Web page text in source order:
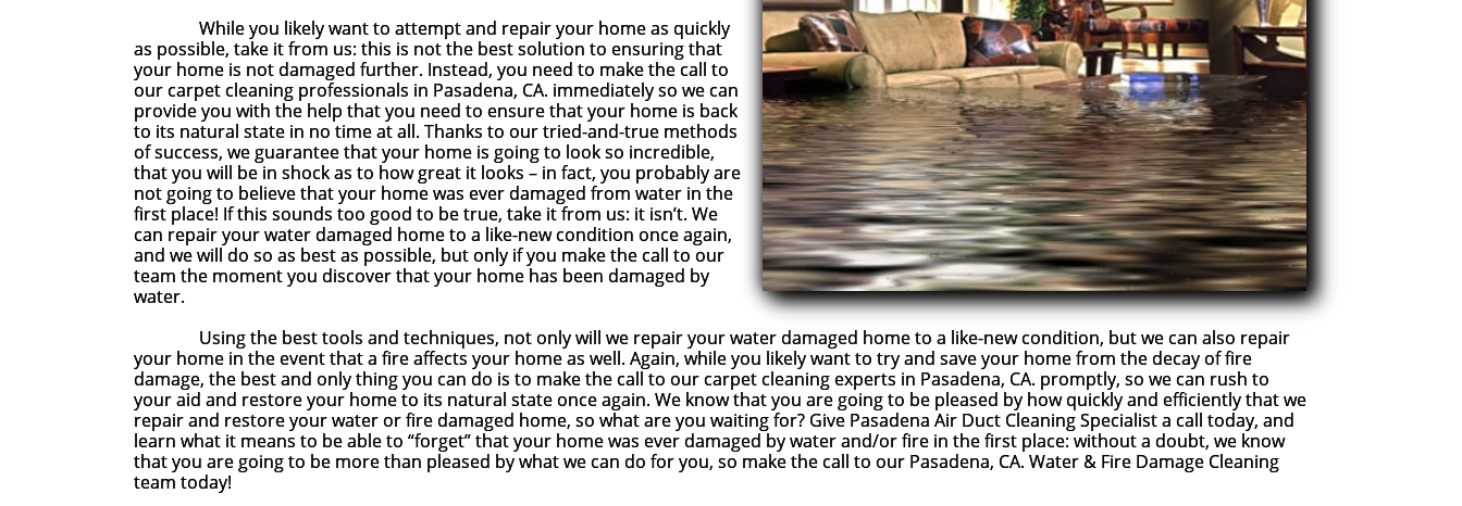
While you likely want to attempt and repair your home as quickly
as possible, take it from us: this is not the best solution to ensuring that
your home is not damaged further. Instead, you need to make the call to
our carpet cleaning professionals in Pasadena, CA. immediately so we can
provide you with the help that you need to ensure that your home is back
to its natural state in no time at all. Thanks to our tried-and-true methods
of success, we guarantee that your home is going to look so incredible,
that you will be in shock as to how great it looks – in fact, you probably are
not going to believe that your home was ever damaged from water in the
first place! If this sounds too good to be true, take it from us: it isn’t. We
can repair your water damaged home to a like-new condition once again,
and we will do so as best as possible, but only if you make the call to our
team the moment you discover that your home has been damaged by
water.
Using the best tools and techniques, not only will we repair your water damaged home to a like-new condition, but we can also repair
your home in the event that a fire affects your home as well. Again, while you likely want to try and save your home from the decay of fire
damage, the best and only thing you can do is to make the call to our carpet cleaning experts in Pasadena, CA. promptly, so we can rush to
your aid and restore your home to its natural state once again. We know that you are going to be pleased by how quickly and efficiently that we
repair and restore your water or fire damaged home, so what are you waiting for? Give Pasadena Air Duct Cleaning Specialist a call today, and
learn what it means to be able to “forget” that your home was ever damaged by water and/or fire in the first place: without a doubt, we know
that you are going to be more than pleased by what we can do for you, so make the call to our Pasadena, CA. Water & Fire Damage Cleaning
team today!